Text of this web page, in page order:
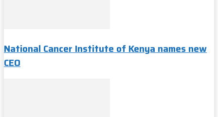
National Cancer Institute of Kenya names new
CEO